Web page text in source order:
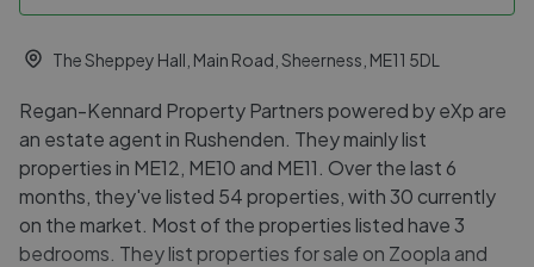
The Sheppey Hall, Main Road, Sheerness, ME11 5DL
Regan-Kennard Property Partners powered by eXp are
an estate agent in Rushenden. They mainly list
properties in ME12, ME10 and ME11. Over the last 6
months, they've listed 54 properties, with 30 currently
on the market. Most of the properties listed have 3
bedrooms. They list properties for sale on Zoopla and